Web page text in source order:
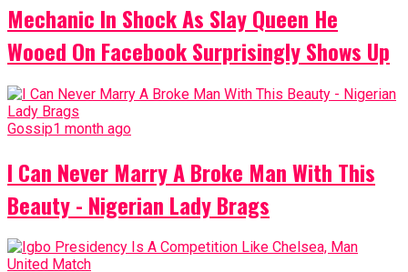
Mechanic In Shock As Slay Queen He
Wooed On Facebook Surprisingly Shows Up
Gossip1 month ago
I Can Never Marry A Broke Man With This
Beauty - Nigerian Lady Brags